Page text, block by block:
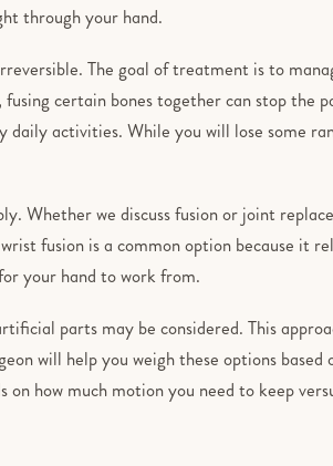
through your hand.
The goal of treatment is to
certain bones together can stop the
activities. While you will lose some
Whether we discuss fusion or joint
fusion is a common option because it
your hand to work from.
parts may be considered. This
will help you weigh these options based
on how much motion you need to keep